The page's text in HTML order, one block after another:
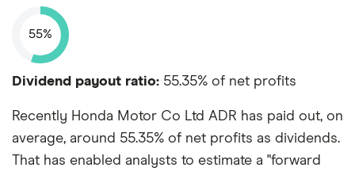
55%
Dividend payout ratio: 55.35% of net profits
Recently Honda Motor Co Ltd ADR has paid out, on
average, around 55.35% of net profits as dividends.
That has enabled analysts to estimate a "forward